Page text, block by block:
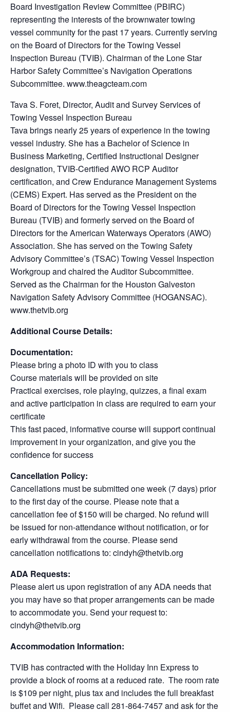
Board Investigation Review Committee (PBIRC)
representing the interests of the brownwater towing
vessel community for the past 17 years. Currently serving
on the Board of Directors for the Towing Vessel
Inspection Bureau (TVIB). Chairman of the Lone Star
Harbor Safety Committee’s Navigation Operations
Subcommittee. www.theagcteam.com
Tava S. Foret, Director, Audit and Survey Services of
Towing Vessel Inspection Bureau
Tava brings nearly 25 years of experience in the towing
vessel industry. She has a Bachelor of Science in
Business Marketing, Certified Instructional Designer
designation, TVIB-Certified AWO RCP Auditor
certification, and Crew Endurance Management Systems
(CEMS) Expert. Has served as the President on the
Board of Directors for the Towing Vessel Inspection
Bureau (TVIB) and formerly served on the Board of
Directors for the American Waterways Operators (AWO)
Association. She has served on the Towing Safety
Advisory Committee’s (TSAC) Towing Vessel Inspection
Workgroup and chaired the Auditor Subcommittee.
Served as the Chairman for the Houston Galveston
Navigation Safety Advisory Committee (HOGANSAC).
www.thetvib.org
Additional Course Details:
Documentation:
Please bring a photo ID with you to class
Course materials will be provided on site
Practical exercises, role playing, quizzes, a final exam
and active participation in class are required to earn your
certificate
This fast paced, informative course will support continual
improvement in your organization, and give you the
confidence for success
Cancellation Policy:
Cancellations must be submitted one week (7 days) prior
to the first day of the course. Please note that a
cancellation fee of $150 will be charged. No refund will
be issued for non-attendance without notification, or for
early withdrawal from the course. Please send
cancellation notifications to: cindyh@thetvib.org
ADA Requests:
Please alert us upon registration of any ADA needs that
you may have so that proper arrangements can be made
to accommodate you. Send your request to:
cindyh@thetvib.org
Accommodation Information:
TVIB has contracted with the Holiday Inn Express to
provide a block of rooms at a reduced rate. The room rate
is $109 per night, plus tax and includes the full breakfast
buffet and Wifi. Please call 281-864-7457 and ask for the